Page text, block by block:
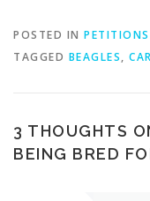
POSTED IN PETITIONS
TAGGED BEAGLES,
3 THOUGHTS
BEING BRED